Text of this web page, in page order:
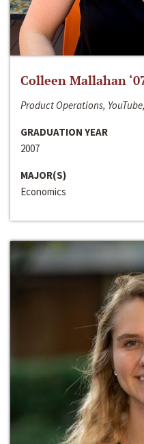
Colleen Mallahan
Product Operations,
GRADUATION YEAR
2007
MAJOR(S)
Economics